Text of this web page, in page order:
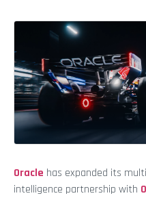
Oracle has expanded its
intelligence partnership with